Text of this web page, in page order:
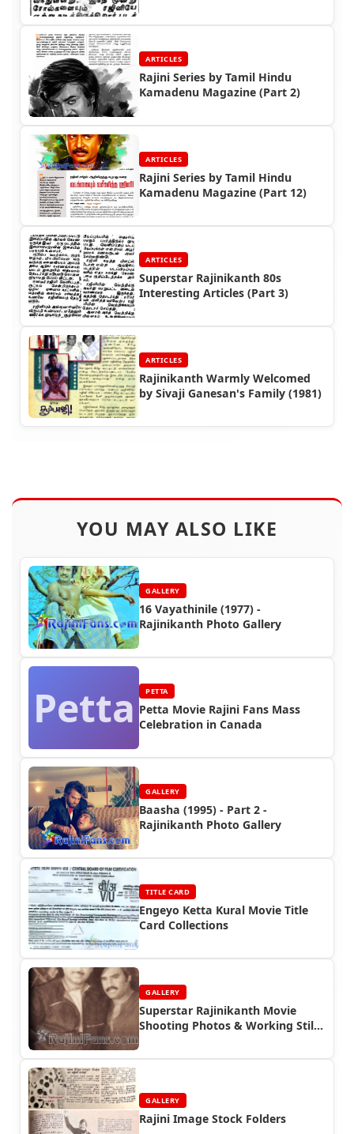
ARTICLES
Rajini Series by Tamil Hindu
Kamadenu Magazine (Part 2)
ARTICLES
Rajini Series by Tamil Hindu
Kamadenu Magazine (Part 12)
ARTICLES
Superstar Rajinikanth 80s
Interesting Articles (Part 3)
ARTICLES
Rajinikanth Warmly Welcomed
by Sivaji Ganesan's Family (1981)
YOU MAY ALSO LIKE
GALLERY
16 Vayathinile (1977) -
Rajinikanth Photo Gallery
Petta PETTA
Petta Movie Rajini Fans Mass
Celebration in Canada
GALLERY
Baasha (1995) - Part 2 -
Rajinikanth Photo Gallery
TITLE CARD
Engeyo Ketta Kural Movie Title
Card Collections
GALLERY
Superstar Rajinikanth Movie
Shooting Photos & Working Stills
GALLERY
Rajini Image Stock Folders